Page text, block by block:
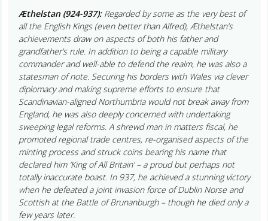
Æthelstan (924-937): Regarded by some as the very best of
all the English Kings (even better than Alfred), Æthelstan’s
achievements draw on aspects of both his father and
grandfather’s rule. In addition to being a capable military
commander and well-able to defend the realm, he was also a
statesman of note. Securing his borders with Wales via clever
diplomacy and making supreme efforts to ensure that
Scandinavian-aligned Northumbria would not break away from
England, he was also deeply concerned with undertaking
sweeping legal reforms. A shrewd man in matters fiscal, he
promoted regional trade centres, re-organised aspects of the
minting process and struck coins bearing his name that
declared him ‘King of All Britain’ – a proud but perhaps not
totally inaccurate boast. In 937, he achieved a stunning victory
when he defeated a joint invasion force of Dublin Norse and
Scottish at the Battle of Brunanburgh – though he died only a
few years later.